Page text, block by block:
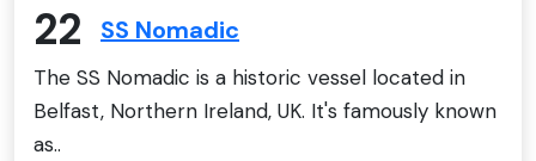
22 SS Nomadic
The SS Nomadic is a historic vessel located in
Belfast, Northern Ireland, UK. It's famously known
as..